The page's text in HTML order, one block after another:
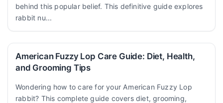
behind this popular belief. This definitive guide explores
rabbit nu...
American Fuzzy Lop Care Guide: Diet, Health,
and Grooming Tips
Wondering how to care for your American Fuzzy Lop
rabbit? This complete guide covers diet, grooming,